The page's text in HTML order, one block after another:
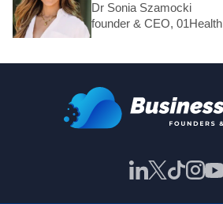
Dr Sonia Szamocki
founder & CEO, 01Health